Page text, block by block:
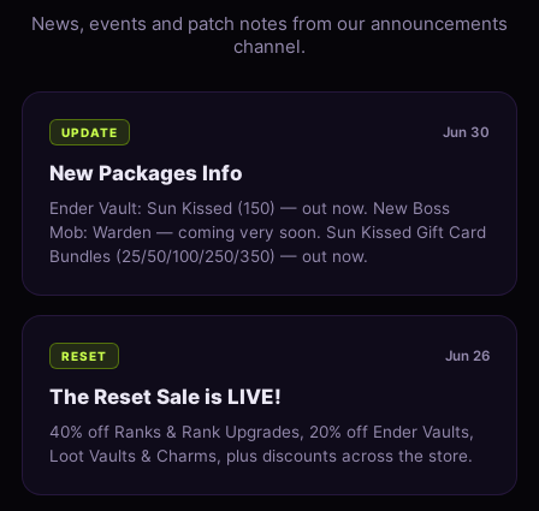
News, events and patch notes from our announcements
channel.
UPDATE Jun 30
New Packages Info
Ender Vault: Sun Kissed (150) — out now. New Boss
Mob: Warden — coming very soon. Sun Kissed Gift Card
Bundles (25/50/100/250/350) — out now.
RESET Jun 26
The Reset Sale is LIVE!
40% off Ranks & Rank Upgrades, 20% off Ender Vaults,
Loot Vaults & Charms, plus discounts across the store.